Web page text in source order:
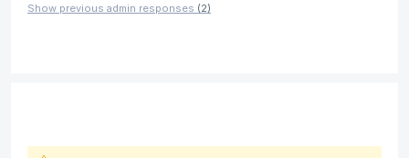
Show previous admin responses (2)